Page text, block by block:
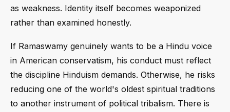
as weakness. Identity itself becomes weaponized
rather than examined honestly.
If Ramaswamy genuinely wants to be a Hindu voice
in American conservatism, his conduct must reflect
the discipline Hinduism demands. Otherwise, he risks
reducing one of the world's oldest spiritual traditions
to another instrument of political tribalism. There is